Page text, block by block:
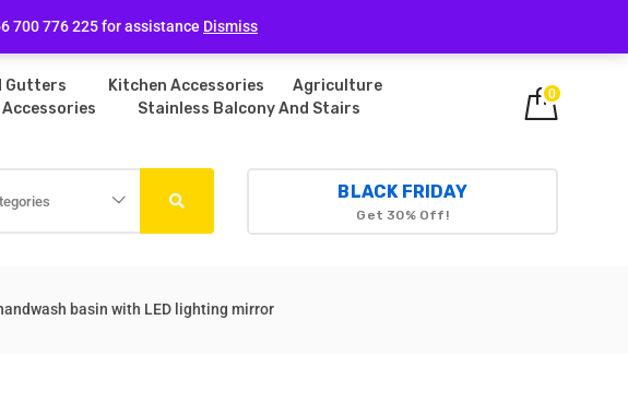
700 776 225 for assistance Dismiss
Gutters Kitchen Accessories
Agriculture
Stainless Balcony And Stairs
0
BLACK FRIDAY
Get 30% Off!
basin with LED lighting mirror